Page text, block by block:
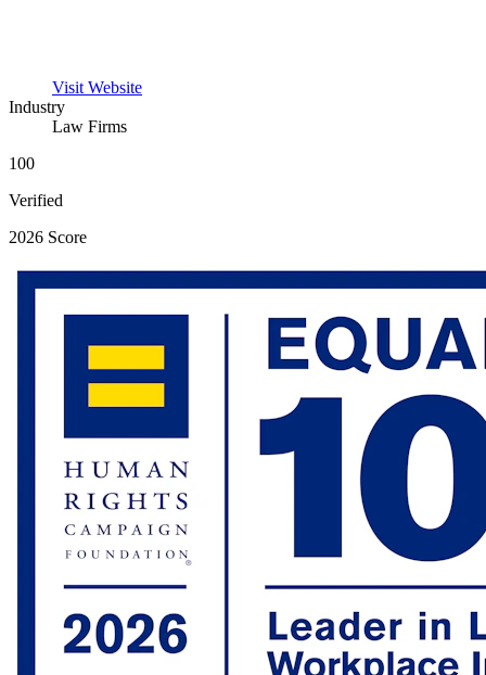
Visit Website
Industry
Law Firms
100
Verified
2026 Score